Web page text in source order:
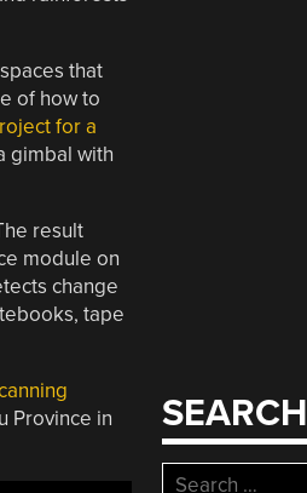
that
of how to
for a
gimbal with
result
module on
change
tape
Province in
SEARCH
Search